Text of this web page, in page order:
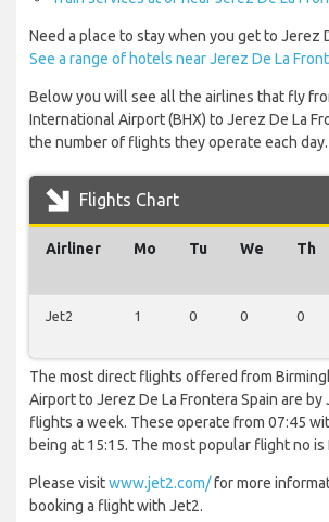
Need a place to stay when you get to Jerez
See a range of hotels near Jerez De La
Below you will see all the airlines that fly
International Airport (BHX) to Jerez De La
the number of flights they operate each day.
Flights Chart
Airliner Mo Tu We Th
Jet2 1 0 0 0
The most direct flights offered from
Airport to Jerez De La Frontera Spain are
flights a week. These operate from 07:45
being at 15:15. The most popular flight no is
Please visitwww.jet2.com/for more
booking a flight with Jet2.